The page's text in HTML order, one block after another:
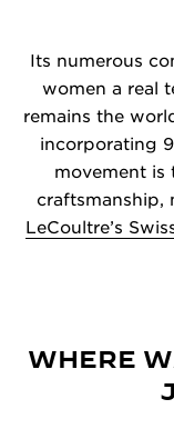
Its numerous
women a real
remains the
incorporating
movement is
craftsmanship,
LeCoultre’s
WHERE